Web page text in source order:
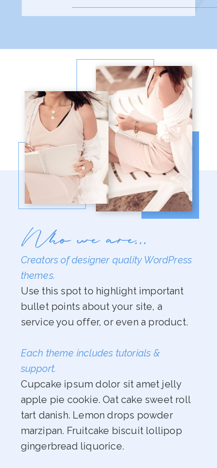
Who we are…
Creators of designer quality WordPress
themes.
Use this spot to highlight important
bullet points about your site, a
service you offer, or even a product.
Each theme includes tutorials &
support.
Cupcake ipsum dolor sit amet jelly
apple pie cookie. Oat cake sweet roll
tart danish. Lemon drops powder
marzipan. Fruitcake biscuit lollipop
gingerbread liquorice.